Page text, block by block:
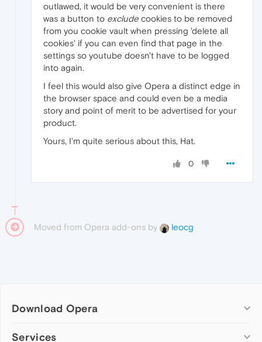
outlawed, it would be very convenient is there
was a button to exclude cookies to be removed
from you cookie vault when pressing 'delete all
cookies' if you can even find that page in the
settings so youtube doesn't have to be logged
into again.
I feel this would also give Opera a distinct edge in
the browser space and could even be a media
story and point of merit to be advertised for your
product.
Yours, I'm quite serious about this, Hat.
0
Moved from Opera add-ons by leocg
Download Opera
Computer browsers
Services